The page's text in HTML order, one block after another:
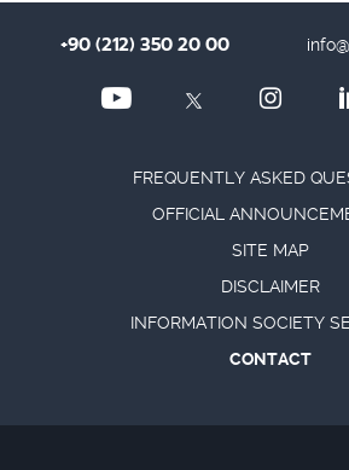
+90 (212) 350 20 00
FREQUENTLY ASKED
OFFICIAL
SITE MAP
DISCLAIMER
INFORMATION SOCIETY
CONTACT